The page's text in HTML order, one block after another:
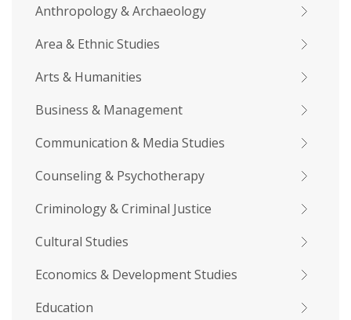
Anthropology & Archaeology
Area & Ethnic Studies
Arts & Humanities
Business & Management
Communication & Media Studies
Counseling & Psychotherapy
Criminology & Criminal Justice
Cultural Studies
Economics & Development Studies
Education